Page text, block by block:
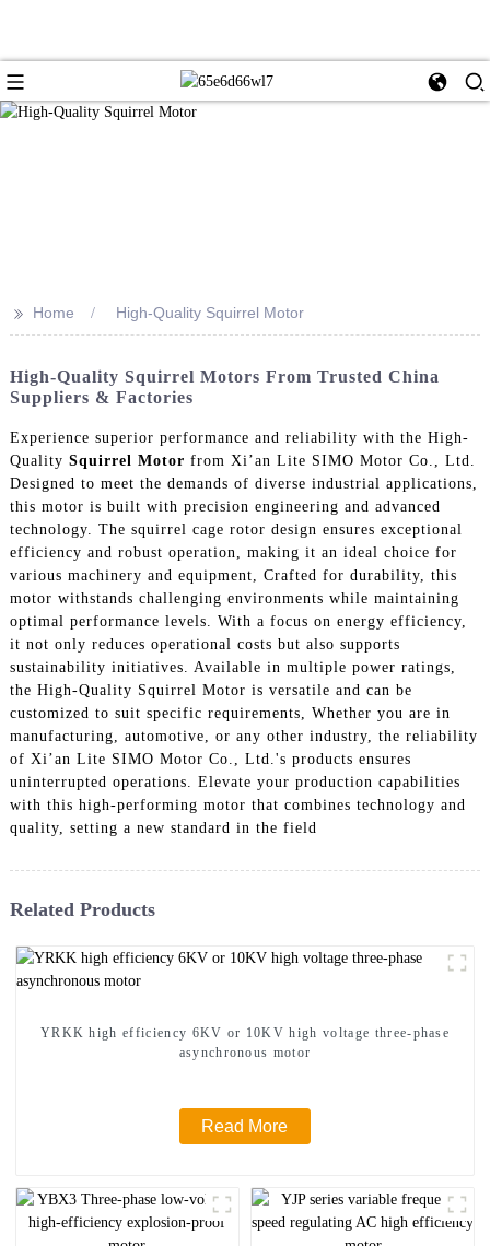
>> Home High-Quality Squirrel Motor
High-Quality Squirrel Motors From Trusted China
Suppliers & Factories
Experience superior performance and reliability with the High-
Quality Squirrel Motor from Xi’an Lite SIMO Motor Co., Ltd.
Designed to meet the demands of diverse industrial applications,
this motor is built with precision engineering and advanced
technology. The squirrel cage rotor design ensures exceptional
efficiency and robust operation, making it an ideal choice for
various machinery and equipment, Crafted for durability, this
motor withstands challenging environments while maintaining
optimal performance levels. With a focus on energy efficiency,
it not only reduces operational costs but also supports
sustainability initiatives. Available in multiple power ratings,
the High-Quality Squirrel Motor is versatile and can be
customized to suit specific requirements, Whether you are in
manufacturing, automotive, or any other industry, the reliability
of Xi’an Lite SIMO Motor Co., Ltd.'s products ensures
uninterrupted operations. Elevate your production capabilities
with this high-performing motor that combines technology and
quality, setting a new standard in the field
Related Products
YRKK high efficiency 6KV or 10KV high voltage three-phase
asynchronous motor
Read More